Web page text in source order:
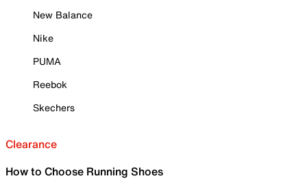
New Balance
Nike
PUMA
Reebok
Skechers
Clearance
How to Choose Running Shoes